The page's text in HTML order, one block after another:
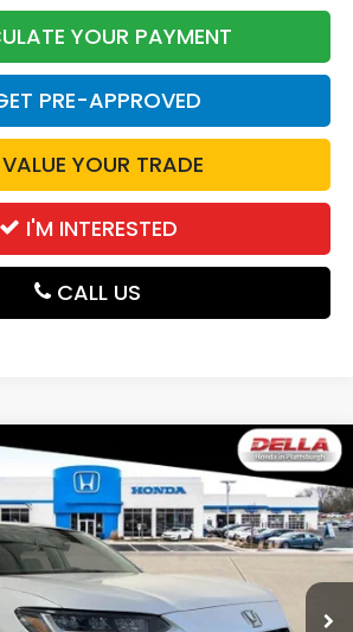
YOUR PAYMENT
PRE-APPROVED
VALUE YOUR TRADE
I'M INTERESTED
CALL US
Stock:275030Model:RZ2H3VEW
Int.
$30,180
DELLA PRICE
Less